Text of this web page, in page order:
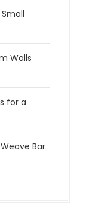
Walls
for a
Bar